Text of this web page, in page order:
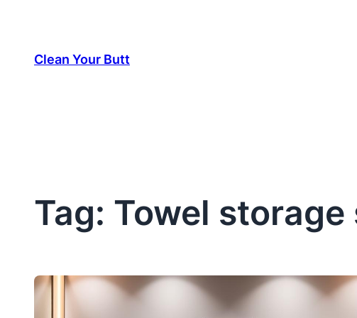
content
Clean Your Butt
Tag: Towel